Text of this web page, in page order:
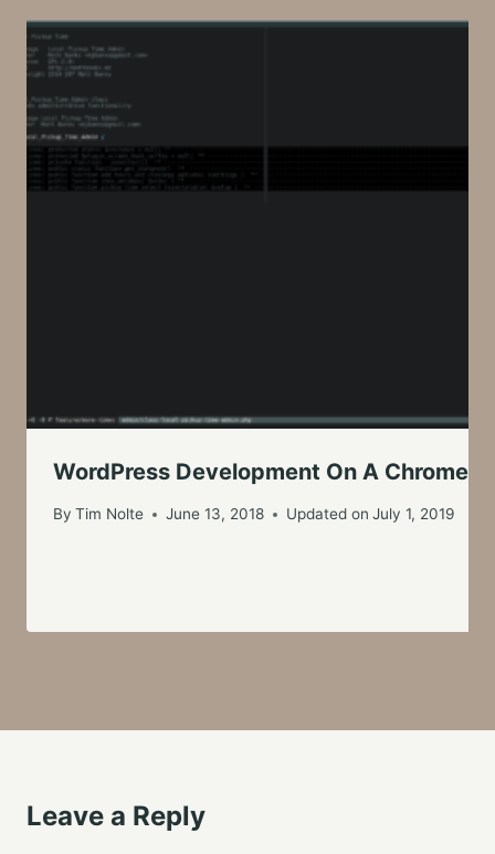
WordPress Development On A
By Tim Nolte June 13, 2018 Updated on July 1, 2019
Leave a Reply